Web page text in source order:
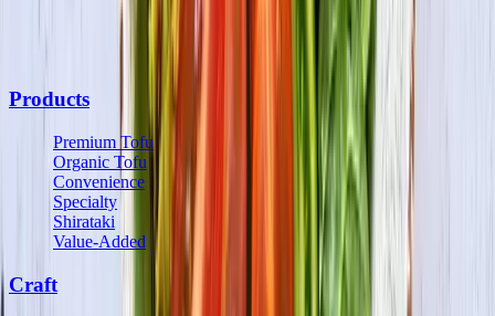
communications from us and may opt out at any time. See our
Terms & Conditions for details.
Products
Premium Tofu
Organic Tofu
Convenience
Specialty
Shirataki
Value-Added
Craft